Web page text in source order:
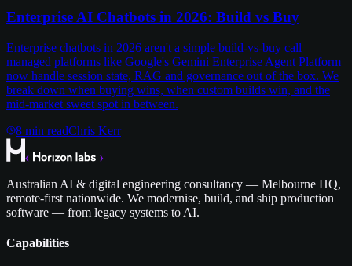
Enterprise AI Chatbots in 2026: Build vs Buy
Enterprise chatbots in 2026 aren't a simple build-vs-buy call —
managed platforms like Google's Gemini Enterprise Agent Platform
now handle session state, RAG and governance out of the box. We
break down when buying wins, when custom builds win, and the
mid-market sweet spot in between.
8 min readChris Kerr
Australian AI & digital engineering consultancy — Melbourne HQ,
remote-first nationwide. We modernise, build, and ship production
software — from legacy systems to AI.
Capabilities